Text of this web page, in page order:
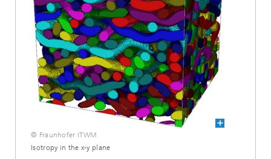
© Fraunhofer ITWM
Isotropy in the x-y plane